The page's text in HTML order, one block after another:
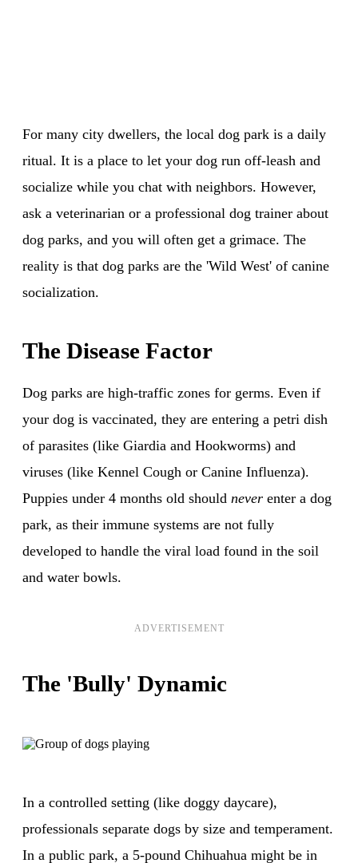
For many city dwellers, the local dog park is a daily
ritual. It is a place to let your dog run off-leash and
socialize while you chat with neighbors. However,
ask a veterinarian or a professional dog trainer about
dog parks, and you will often get a grimace. The
reality is that dog parks are the 'Wild West' of canine
socialization.
The Disease Factor
Dog parks are high-traffic zones for germs. Even if
your dog is vaccinated, they are entering a petri dish
of parasites (like Giardia and Hookworms) and
viruses (like Kennel Cough or Canine Influenza).
Puppies under 4 months old should never enter a dog
park, as their immune systems are not fully
developed to handle the viral load found in the soil
and water bowls.
ADVERTISEMENT
The 'Bully' Dynamic
In a controlled setting (like doggy daycare),
professionals separate dogs by size and temperament.
In a public park, a 5-pound Chihuahua might be in